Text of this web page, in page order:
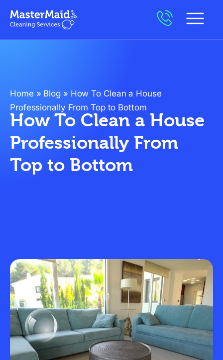
Home » Blog » How To Clean a House
Professionally From Top to Bottom
How To Clean a House
Professionally From
Top to Bottom